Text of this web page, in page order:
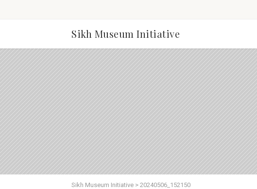
Sikh Museum Initiative
Sikh Museum Initiative > 20240506_152150